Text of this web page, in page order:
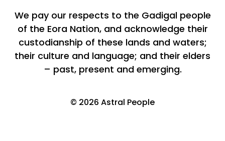
We pay our respects to the Gadigal people
of the Eora Nation, and acknowledge their
custodianship of these lands and waters;
their culture and language; and their elders
– past, present and emerging.
© 2026 Astral People